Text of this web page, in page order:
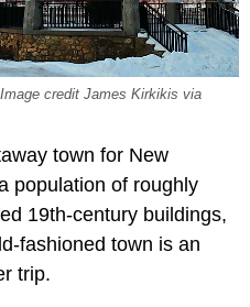
credit James Kirkikis via
town for New
population of roughly
19th-century buildings,
fashioned town is an
trip.